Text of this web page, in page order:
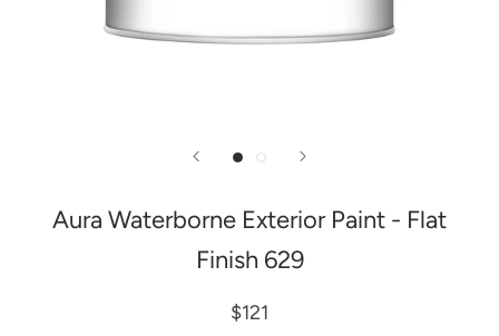
Aura Waterborne Exterior Paint - Flat
Finish 629
$121